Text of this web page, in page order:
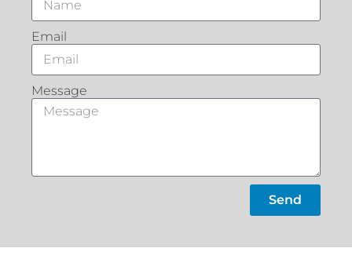
Email
Message
Send